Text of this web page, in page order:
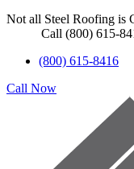
Not all Steel Roofing is
Call (800) 615-
(800) 615-8416
Call Now